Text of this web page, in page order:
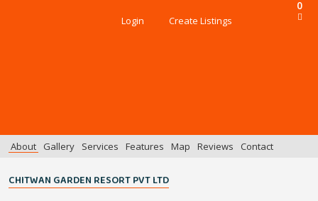
Login Create Listings
0
About Gallery Services Features Map Reviews Contact
CHITWAN GARDEN RESORT PVT LTD